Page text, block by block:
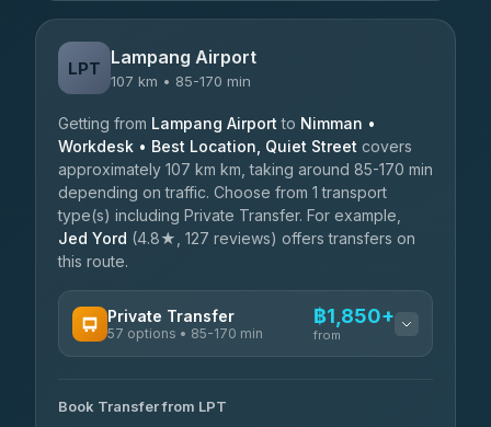
LPT Lampang Airport
107 km • 85-170 min
Getting from Lampang Airport to Nimman •
Workdesk • Best Location, Quiet Street covers
approximately 107 km km, taking around 85-170 min
depending on traffic. Choose from 1 transport
type(s) including Private Transfer. For example,
Jed Yord (4.8★, 127 reviews) offers transfers on
this route.
Private Transfer
57 options • 85-170 min
฿1,850+
from
Than Car Service
Book Transfer from LPT